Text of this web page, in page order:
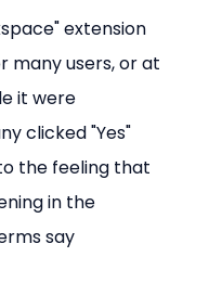
extension
many users, or at
it were
clicked "Yes"
the feeling that
in the
say